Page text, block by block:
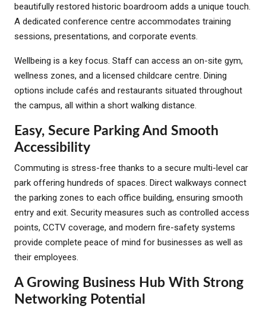
beautifully restored historic boardroom adds a unique touch.
A dedicated conference centre accommodates training
sessions, presentations, and corporate events.
Wellbeing is a key focus. Staff can access an on-site gym,
wellness zones, and a licensed childcare centre. Dining
options include cafés and restaurants situated throughout
the campus, all within a short walking distance.
Easy, Secure Parking And Smooth
Accessibility
Commuting is stress-free thanks to a secure multi-level car
park offering hundreds of spaces. Direct walkways connect
the parking zones to each office building, ensuring smooth
entry and exit. Security measures such as controlled access
points, CCTV coverage, and modern fire-safety systems
provide complete peace of mind for businesses as well as
their employees.
A Growing Business Hub With Strong
Networking Potential